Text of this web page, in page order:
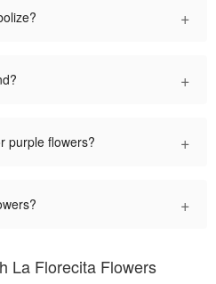
+
+
purple flowers? +
+
La Florecita Flowers